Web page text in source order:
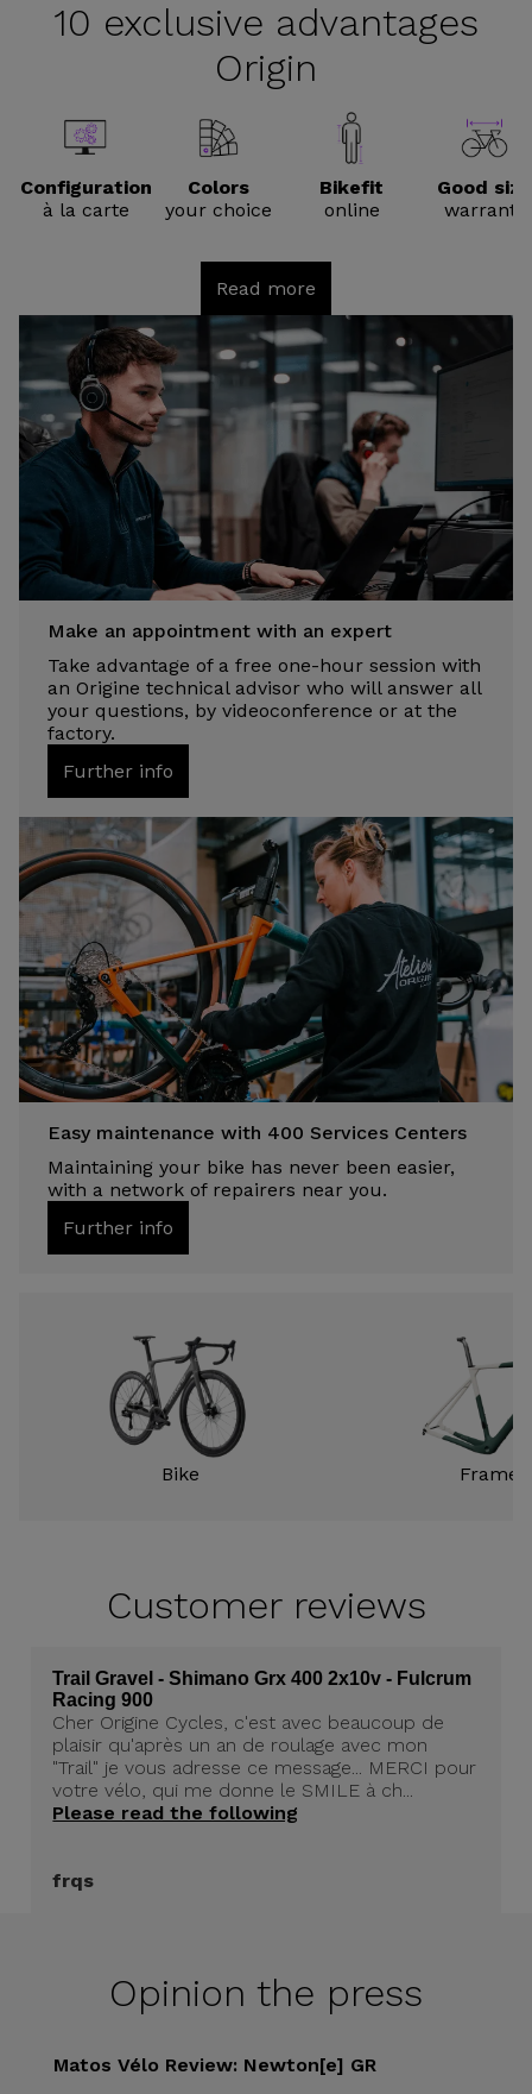
10 exclusive advantages
Origin
Configuration
à la carte
Colors
your choice
Bikefit
online
Good size
warranty
Read more
Make an appointment with an expert
Take advantage of a free one-hour session with
an Origine technical advisor who will answer all
your questions, by videoconference or at the
factory.
Further info
Easy maintenance with 400 Services Centers
Maintaining your bike has never been easier,
with a network of repairers near you.
Further info
Bike Frame
Customerreviews
Trail Gravel - Shimano Grx 400 2x10v - Fulcrum
Racing 900
Cher Origine Cycles, c'est avec beaucoup de
plaisir qu'après un an de roulage avec mon
"Trail" je vous adresse ce message... MERCI pour
votre vélo, qui me donne le SMILE à ch...
Please read the following
frqs
Opinion the press
Matos Vélo Review: Newton[e] GR